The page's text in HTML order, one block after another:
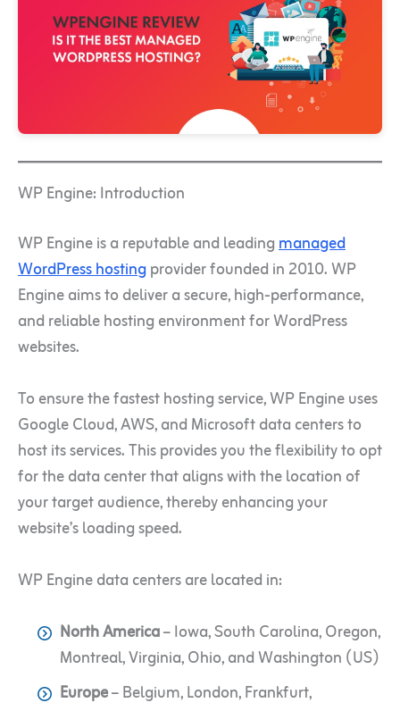
WP Engine: Introduction
WP Engine is a reputable and leadingmanaged
WordPress hostingprovider founded in 2010. WP
Engine aims to deliver a secure, high-performance,
and reliable hosting environment for WordPress
websites.
To ensure the fastest hosting service, WP Engine uses
Google Cloud, AWS, and Microsoft data centers to
host its services. This provides you the flexibility to opt
for the data center that aligns with the location of
your target audience, thereby enhancing your
website’s loading speed.
WP Engine data centers are located in:
North America– Iowa, South Carolina, Oregon,
Montreal, Virginia, Ohio, and Washington (US)
Europe– Belgium, London, Frankfurt,